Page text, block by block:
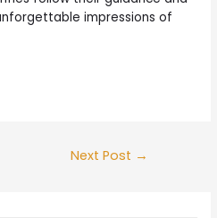
impressions of
Next Post →